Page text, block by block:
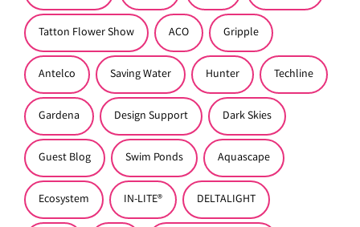
Tatton Flower Show ACO Gripple
Antelco Saving Water Hunter Techline
Gardena Design Support Dark Skies
Guest Blog Swim Ponds Aquascape
Ecosystem IN-LITE® DELTALIGHT